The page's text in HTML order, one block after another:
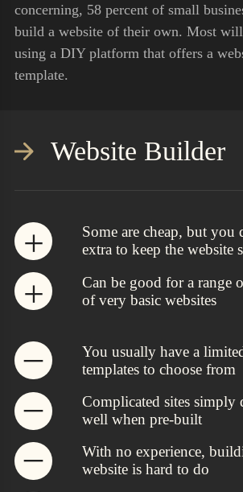
concerning, 58 percent of small
build a website of their own. Most
using a DIY platform that offers a
template.
Website Builder
Some are cheap, but you
extra to keep the website
Can be good for a range
of very basic websites
You usually have a
templates to choose from
Complicated sites simply
well when pre-built
With no experience,
website is hard to do